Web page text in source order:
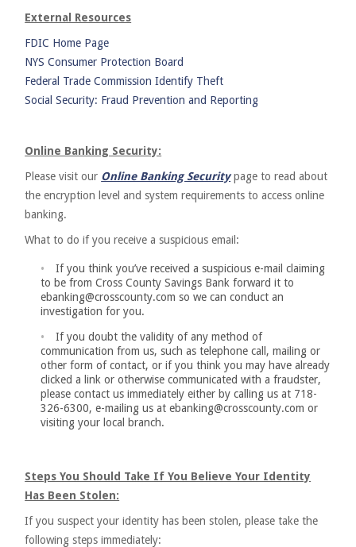
External Resources
FDIC Home Page
NYS Consumer Protection Board
Federal Trade Commission Identify Theft
Social Security: Fraud Prevention and Reporting
Online Banking Security:
Please visit our Online Banking Securitypage to read about
the encryption level and system requirements to access online
banking.
What to do if you receive a suspicious email:
If you think you’ve received a suspicious e-mail claiming
to be from Cross County Savings Bank forward it to
ebanking@crosscounty.com so we can conduct an
investigation for you.
If you doubt the validity of any method of
communication from us, such as telephone call, mailing or
other form of contact, or if you think you may have already
clicked a link or otherwise communicated with a fraudster,
please contact us immediately either by calling us at 718-
326-6300, e-mailing us at ebanking@crosscounty.com or
visiting your local branch.
Steps You Should Take If You Believe Your Identity
Has Been Stolen:
If you suspect your identity has been stolen, please take the
following steps immediately: